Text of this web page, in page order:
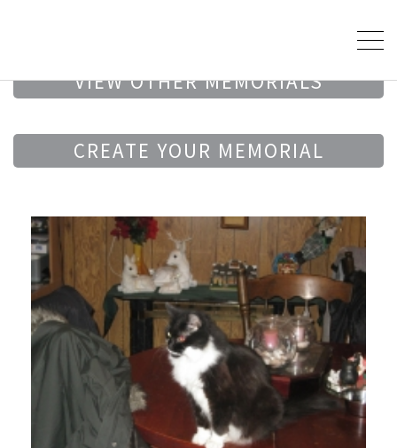
VIEW OTHER MEMORIALS
CREATE YOUR MEMORIAL